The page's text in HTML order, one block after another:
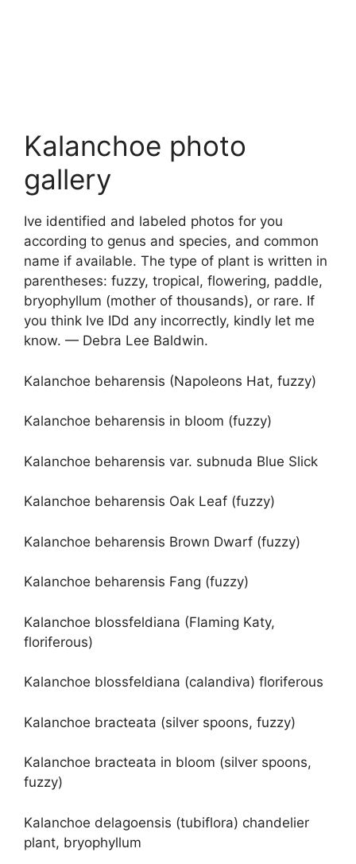
Kalanchoe photo
gallery
Ive identified and labeled photos for you
according to genus and species, and common
name if available. The type of plant is written in
parentheses: fuzzy, tropical, flowering, paddle,
bryophyllum (mother of thousands), or rare. If
you think Ive IDd any incorrectly, kindly let me
know. — Debra Lee Baldwin.
Kalanchoe beharensis (Napoleons Hat, fuzzy)
Kalanchoe beharensis in bloom (fuzzy)
Kalanchoe beharensis var. subnuda Blue Slick
Kalanchoe beharensis Oak Leaf (fuzzy)
Kalanchoe beharensis Brown Dwarf (fuzzy)
Kalanchoe beharensis Fang (fuzzy)
Kalanchoe blossfeldiana (Flaming Katy,
floriferous)
Kalanchoe blossfeldiana (calandiva) floriferous
Kalanchoe bracteata (silver spoons, fuzzy)
Kalanchoe bracteata in bloom (silver spoons,
fuzzy)
Kalanchoe delagoensis (tubiflora) chandelier
plant, bryophyllum